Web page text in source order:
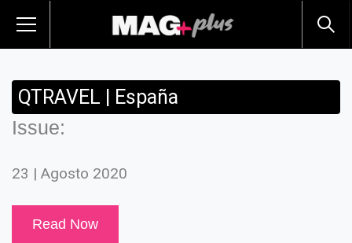
QTRAVEL | España
Issue:
23 | Agosto 2020
Read Now